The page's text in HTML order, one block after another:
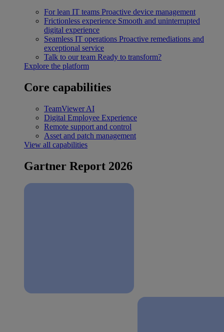
For lean IT teams Proactive device management
Frictionless experience Smooth and uninterrupted
digital experience
Seamless IT operations Proactive remediations and
exceptional service
Talk to our team Ready to transform?
Explore the platform
Core capabilities
TeamViewer AI
Digital Employee Experience
Remote support and control
Asset and patch management
View all capabilities
Gartner Report 2026